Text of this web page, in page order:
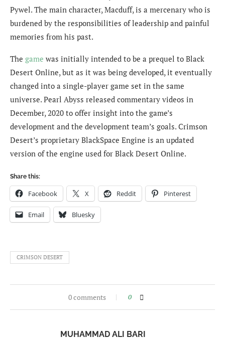
Pywel. The main character, Macduff, is a mercenary who is
burdened by the responsibilities of leadership and painful
memories from his past.
The game was initially intended to be a prequel to Black
Desert Online, but as it was being developed, it eventually
changed into a single-player game set in the same
universe. Pearl Abyss released commentary videos in
December, 2020 to offer insight into the game’s
development and the development team’s goals. Crimson
Desert’s proprietary BlackSpace Engine is an updated
version of the engine used for Black Desert Online.
Share this:
Facebook X Reddit Pinterest
Email Bluesky
CRIMSON DESERT
0 comments 0
MUHAMMAD ALI BARI